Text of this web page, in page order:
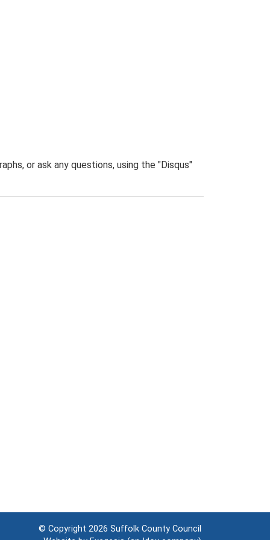
or ask any questions, using the "Disqus"
© Copyright 2026 Suffolk County Council